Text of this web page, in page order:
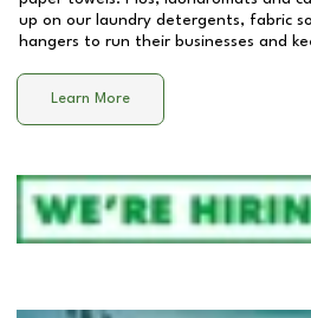
up on our laundry detergents, fabric
hangers to run their businesses and
Learn More